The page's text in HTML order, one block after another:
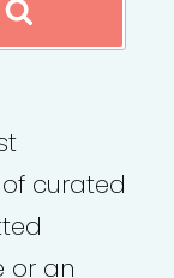
curated
or an